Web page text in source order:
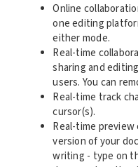
Online
one editing
either mode.
Real-time
sharing and
users. You can
Real-time track
cursor(s).
Real-time
version of your
writing - type on